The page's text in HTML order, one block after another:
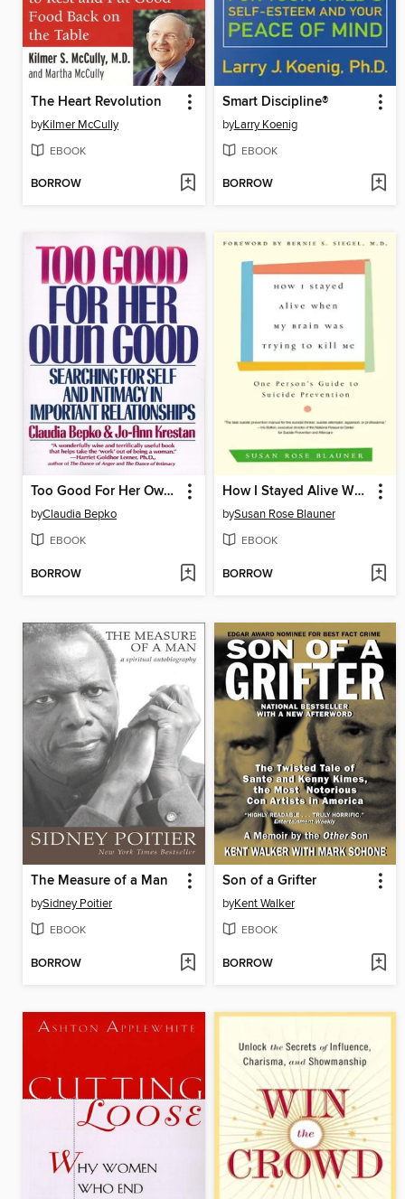
The Heart Revolution
byKilmer McCully
EBOOK
BORROW
Smart Discipline®
byLarry Koenig
EBOOK
BORROW
Too Good For Her Own Good
byClaudia Bepko
EBOOK
BORROW
How I Stayed Alive When My Brain Was Trying to Kill Me
bySusan Rose Blauner
EBOOK
BORROW
The Measure of a Man
bySidney Poitier
EBOOK
BORROW
Son of a Grifter
byKent Walker
EBOOK
BORROW